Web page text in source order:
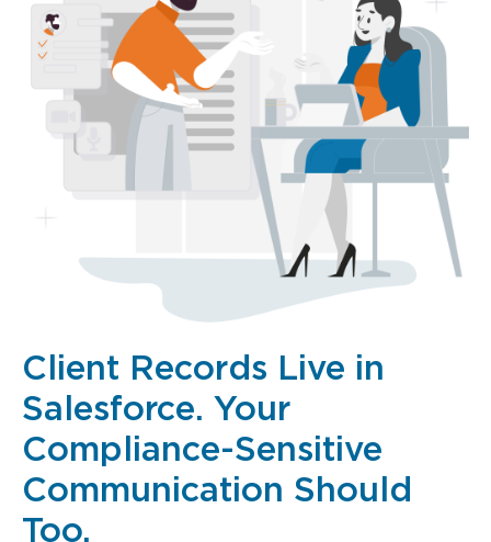
Client Records Live in
Salesforce. Your
Compliance-Sensitive
Communication Should
Too.